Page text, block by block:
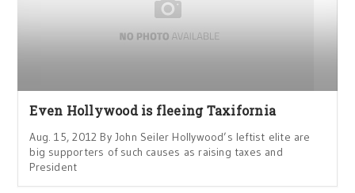
Even Hollywood is fleeing Taxifornia
Aug. 15, 2012 By John Seiler Hollywood’s leftist elite are
big supporters of such causes as raising taxes and
President